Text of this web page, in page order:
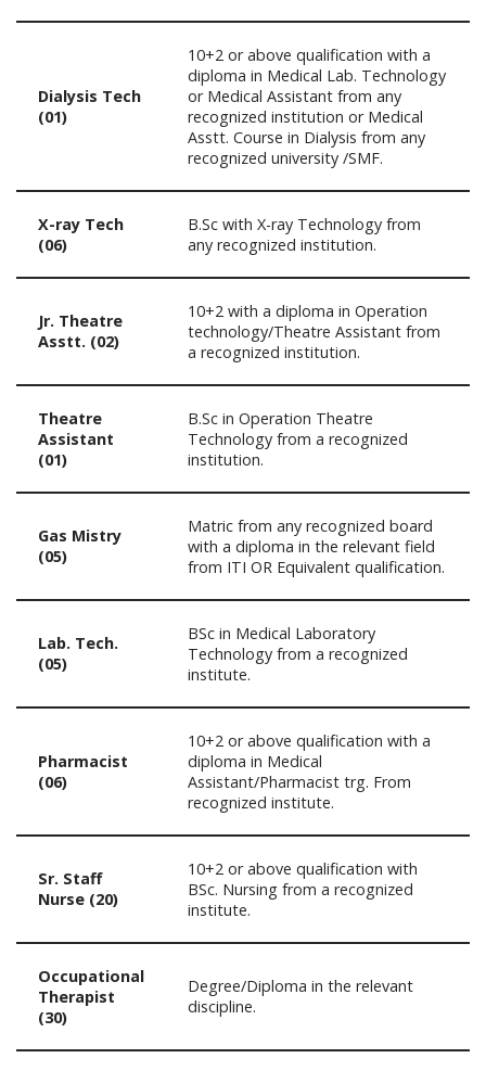
Dialysis Tech
(01)
10+2 or above qualification with a
diploma in Medical Lab. Technology
or Medical Assistant from any
recognized institution or Medical
Asstt. Course in Dialysis from any
recognized university /SMF.
X-ray Tech
(06)
B.Sc with X-ray Technology from
any recognized institution.
Jr. Theatre
Asstt. (02)
10+2 with a diploma in Operation
technology/Theatre Assistant from
a recognized institution.
Theatre
Assistant
(01)
B.Sc in Operation Theatre
Technology from a recognized
institution.
Gas Mistry
(05)
Matric from any recognized board
with a diploma in the relevant field
from ITI OR Equivalent qualification.
Lab. Tech.
(05)
BSc in Medical Laboratory
Technology from a recognized
institute.
Pharmacist
(06)
10+2 or above qualification with a
diploma in Medical
Assistant/Pharmacist trg. From
recognized institute.
Sr. Staff
Nurse (20)
10+2 or above qualification with
BSc. Nursing from a recognized
institute.
Occupational
Therapist
(30)
Degree/Diploma in the relevant
discipline.